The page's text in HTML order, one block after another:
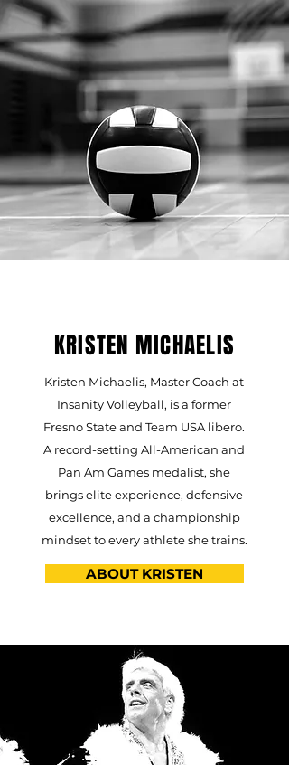
KRISTEN MICHAELIS
Kristen Michaelis, Master Coach at
Insanity Volleyball, is a former
Fresno State and Team USA libero.
A record-setting All-American and
Pan Am Games medalist, she
brings elite experience, defensive
excellence, and a championship
mindset to every athlete she trains.
ABOUT KRISTEN